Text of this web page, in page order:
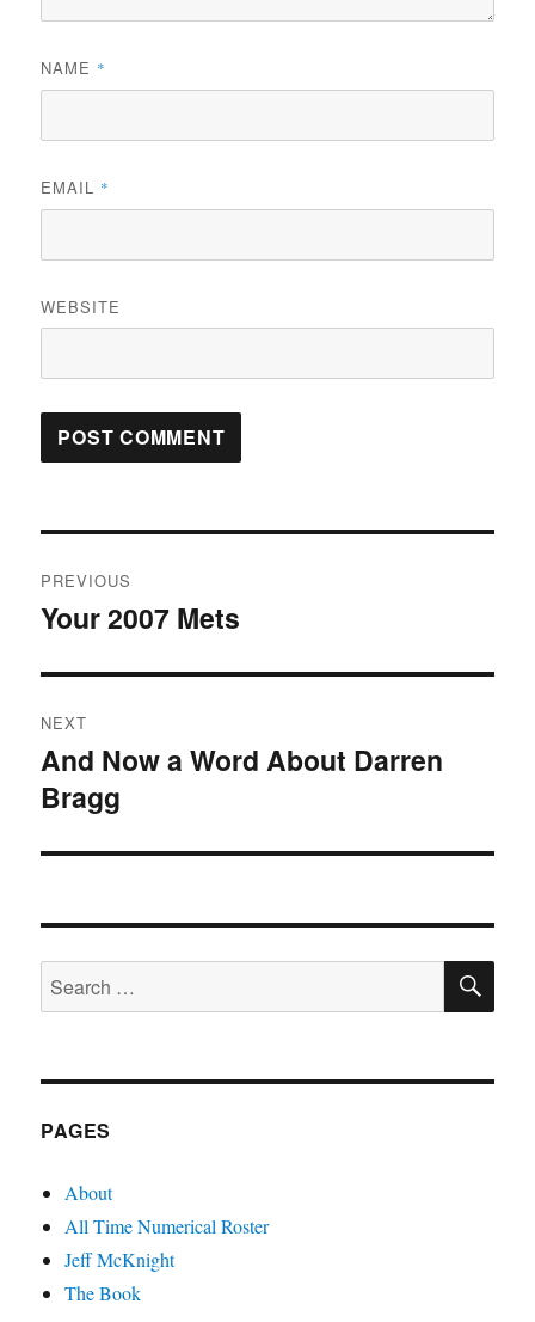
NAME *
EMAIL *
WEBSITE
navigation
PREVIOUS
Previous
Your 2007 Mets
NEXT
Next
post:
And Now a Word About Darren
Bragg
Search
for:
PAGES
About
All Time Numerical Roster
Jeff McKnight
The Book